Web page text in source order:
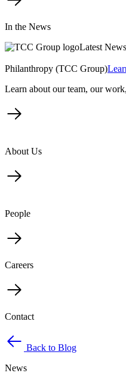
In the News
Latest News
Philanthropy (TCC Group)
Learn about our team, our
About Us
People
Careers
Contact
Back to Blog
News